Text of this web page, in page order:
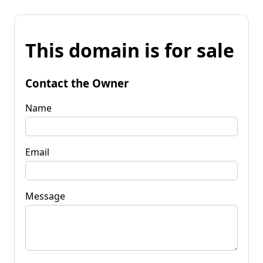
This domain is for sale
Contact the Owner
Name
Email
Message